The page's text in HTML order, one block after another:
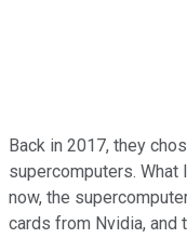
Back in 2017, they
supercomputers.
now, the
cards from Nvidia, and